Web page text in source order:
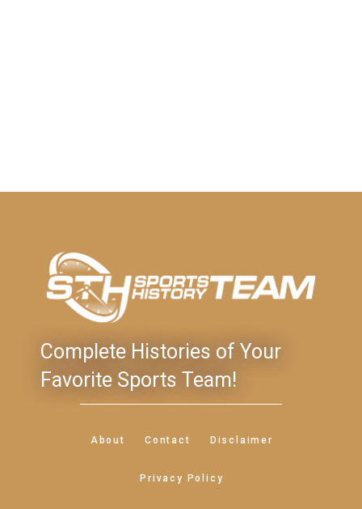
Complete Histories of Your
Favorite Sports Team!
About Contact Disclaimer
Privacy Policy